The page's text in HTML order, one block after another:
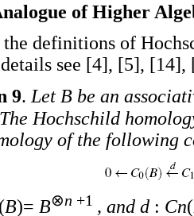
of Higher
the definitions of
see [4], [5],
9. Let B be an
Hochschild
of the following
(B)= B⊗n +1 , and d : Cn(